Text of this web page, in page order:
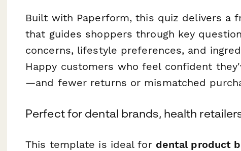
Built with Paperform, this quiz delivers a
that guides shoppers through key
concerns, lifestyle preferences, and
Happy customers who feel confident
—and fewer returns or mismatched
Perfect for dental brands, health
This template is ideal for dental product